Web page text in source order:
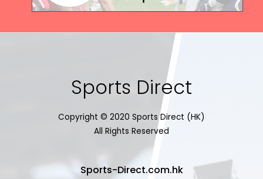
Sports Direct
Copyright © 2020 Sports Direct (HK)
All Rights Reserved
Sports-Direct.com.hk